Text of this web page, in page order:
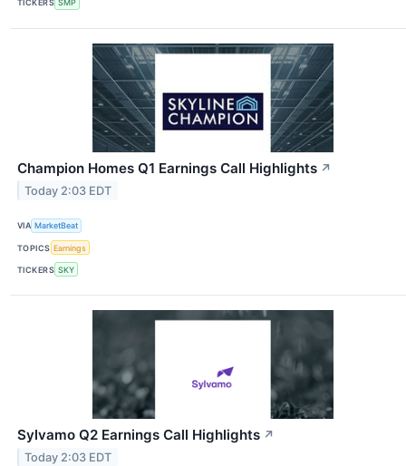
TICKERS SMP
Champion Homes Q1 Earnings Call Highlights ↗
Today 2:03 EDT
VIA MarketBeat
TOPICS Earnings
TICKERS SKY
Sylvamo Q2 Earnings Call Highlights ↗
Today 2:03 EDT